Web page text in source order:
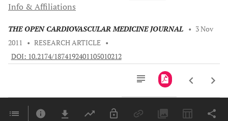
Info & Affiliations
THE OPEN CARDIOVASCULAR MEDICINE JOURNAL • 3 Nov
2011
• RESEARCH ARTICLE •
DOI: 10.2174/1874192401105010212